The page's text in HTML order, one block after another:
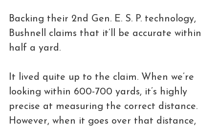
Backing their 2nd Gen. E. S. P. technology,
Bushnell claims that it’ll be accurate within
half a yard.
It lived quite up to the claim. When we’re
looking within 600-700 yards, it’s highly
precise at measuring the correct distance.
However, when it goes over that distance,